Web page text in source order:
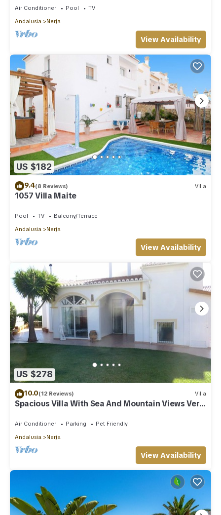
Air Conditioner Pool
TV
Andalusia
Nerja
View Availability
US $182
9.4(8 Reviews) Villa
1057 Villa Maite
Pool TV
Balcony/Terrace
Andalusia
Nerja
View Availability
US $278
10.0(12 Reviews) Villa
Spacious Villa With Sea And Mountain Views Very
Air Conditioner Parking
Pet Friendly
Andalusia
Nerja
View Availability